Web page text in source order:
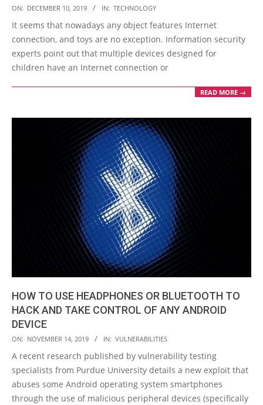
2019-
12-
10
ON: DECEMBER 10, 2019 IN: TECHNOLOGY
It seems that nowadays any object features Internet
connection, and toys are no exception. Information security
experts point out that multiple devices designed for
children have an Internet connection or
READ MORE →
HOW TO USE HEADPHONES OR BLUETOOTH TO
HACK AND TAKE CONTROL OF ANY ANDROID
DEVICE
2019-
11-
ON: NOVEMBER 14, 2019 IN: VULNERABILITIES
A recent research published by vulnerability testing
specialists from Purdue University details a new exploit that
abuses some Android operating system smartphones
through the use of malicious peripheral devices (specifically